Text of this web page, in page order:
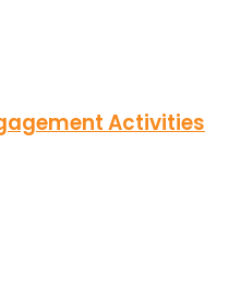
Activities